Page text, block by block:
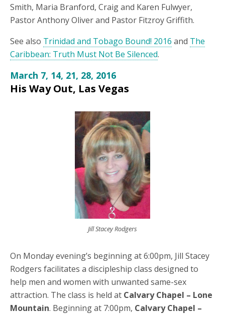
Smith, Maria Branford, Craig and Karen Fulwyer,
Pastor Anthony Oliver and Pastor Fitzroy Griffith.
See also Trinidad and Tobago Bound! 2016 and The
Caribbean: Truth Must Not Be Silenced.
March 7, 14, 21, 28, 2016
His Way Out, Las Vegas
Jill Stacey Rodgers
On Monday evening’s beginning at 6:00pm, Jill Stacey
Rodgers facilitates a discipleship class designed to
help men and women with unwanted same-sex
attraction. The class is held at Calvary Chapel – Lone
Mountain. Beginning at 7:00pm, Calvary Chapel –